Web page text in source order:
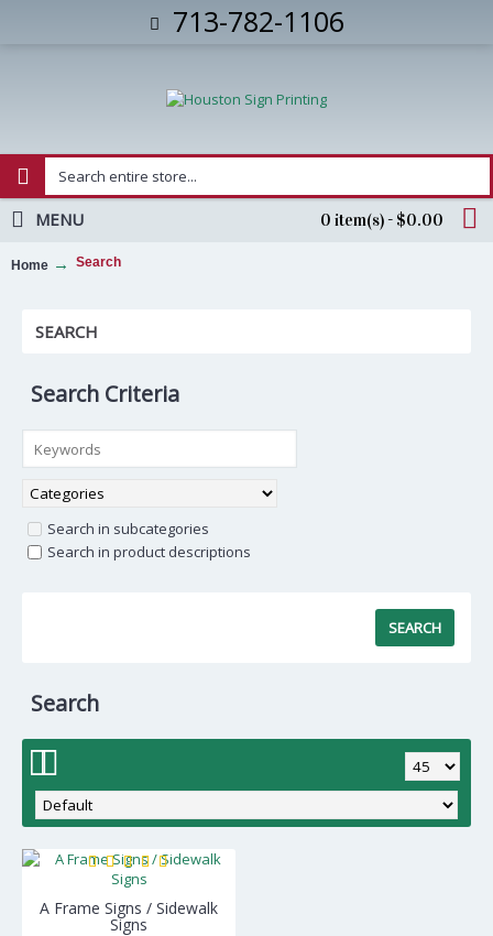
713-782-1106
0 item(s) - $0.00
MENU
Home Search
SEARCH
Search Criteria
Search in subcategories
Search in product descriptions
Search
A Frame Signs / Sidewalk
Signs